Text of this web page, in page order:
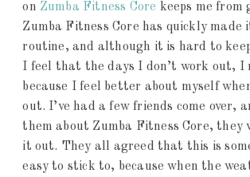
on Zumba Fitness Core keeps me from
Zumba Fitness Core has quickly made
routine, and although it is hard to
I feel that the days I don’t work out, I
because I feel better about myself
out. I’ve had a few friends come over,
them about Zumba Fitness Core, they
it out. They all agreed that this is
easy to stick to, because when the